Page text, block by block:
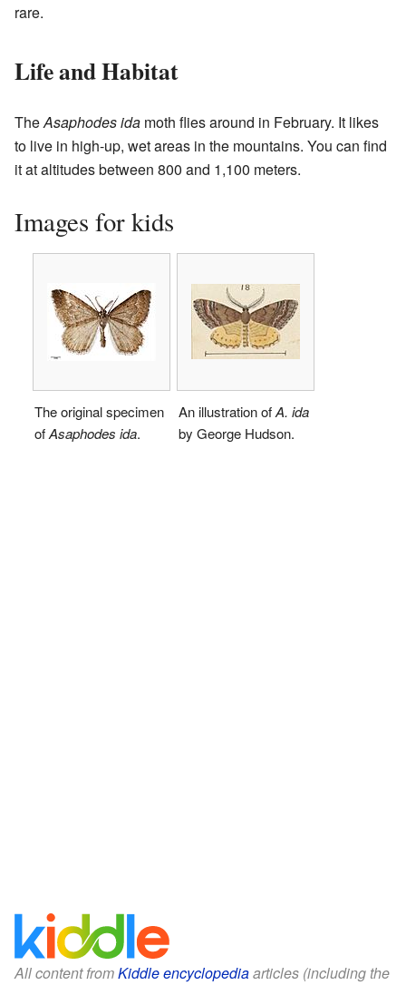
rare.
Life and Habitat
TheAsaphodes ida moth flies around in February. It likes
to live in high-up, wet areas in the mountains. You can find
it at altitudes between 800 and 1,100 meters.
Images for kids
The original specimen
ofAsaphodes ida.
An illustration ofA. ida
by George Hudson.
All content fromKiddle encyclopediaarticles (including the